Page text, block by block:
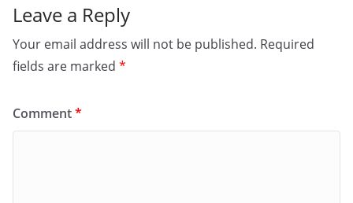
Leave a Reply
Your email address will not be published. Required
fields are marked *
Comment*